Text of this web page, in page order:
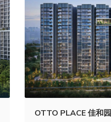
OTTO PLACE 佳和园